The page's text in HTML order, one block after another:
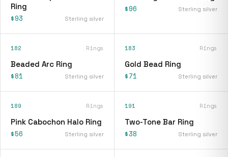
Ring
$93 Sterling silver
$96 Sterling silver
182 Rings
Beaded Arc Ring
$81 Sterling silver
183 Rings
Gold Bead Ring
$71 Sterling silver
189 Rings
Pink Cabochon Halo Ring
$56 Sterling silver
191 Rings
Two-Tone Bar Ring
$38 Sterling silver